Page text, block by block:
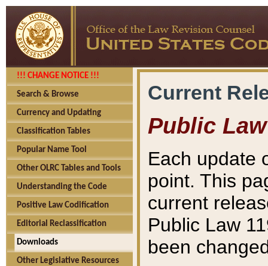
!!! CHANGE NOTICE !!!
Search & Browse
Currency and Updating
Classification Tables
Popular Name Tool
Other OLRC Tables and Tools
Understanding the Code
Positive Law Codification
Editorial Reclassification
Downloads
Other Legislative Resources
Current
Public Law
Each update
point. This
current
Public Law
been